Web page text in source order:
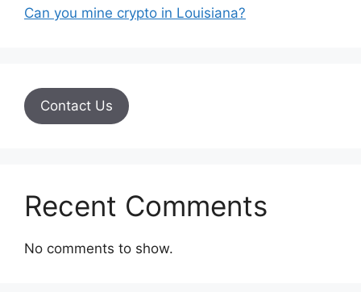
Can you mine crypto in Louisiana?
Contact Us
Recent Comments
No comments to show.